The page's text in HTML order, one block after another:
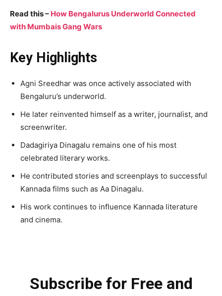
Read this – How Bengalurus Underworld Connected
with Mumbais Gang Wars
Key Highlights
Agni Sreedhar was once actively associated with
Bengaluru’s underworld.
He later reinvented himself as a writer, journalist, and
screenwriter.
Dadagiriya Dinagalu remains one of his most
celebrated literary works.
He contributed stories and screenplays to successful
Kannada films such as Aa Dinagalu.
His work continues to influence Kannada literature
and cinema.
Subscribe for Free and